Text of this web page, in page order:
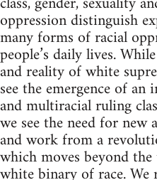
oppression distinguish
many forms of racial
people’s daily lives.
and reality of white
see the emergence of
and multiracial ruling
we see the need for
and work from a
which moves beyond